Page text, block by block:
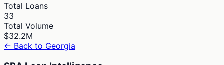
Total Loans
33
Total Volume
$32.2M
← Back to Georgia